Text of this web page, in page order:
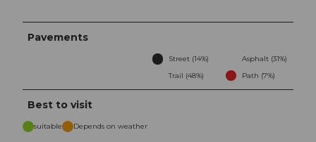
Pavements
Street (14%)
Asphalt (31%)
Trail (48%)
Path (7%)
Best to visit
suitable Depends on weather